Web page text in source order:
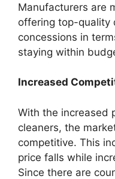
Manufacturers are
offering top-quality
concessions in
staying within
Increased
With the increased
cleaners, the
competitive. This
price falls while
Since there are